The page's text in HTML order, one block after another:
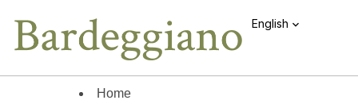
English
Home